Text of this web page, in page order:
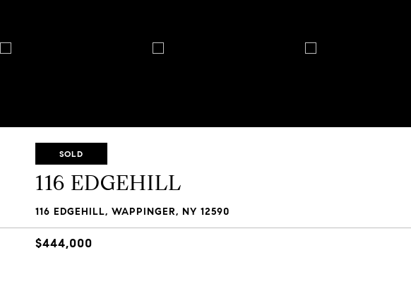
SOLD
116 EDGEHILL
116 EDGEHILL, WAPPINGER, NY 12590
$444,000